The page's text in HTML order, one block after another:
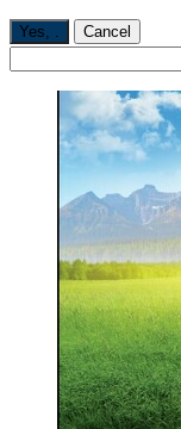
Yes, Cancel